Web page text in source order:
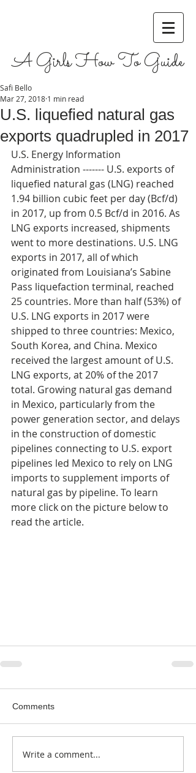
A Girls How To Guide
U.S. liquefied natural gas
exports quadrupled in 2017
Safi Bello
Mar 27, 2018 1 min read
U.S. Energy Information
Administration ------- U.S. exports of
liquefied natural gas (LNG) reached
1.94 billion cubic feet per day (Bcf/d)
in 2017, up from 0.5 Bcf/d in 2016. As
LNG exports increased, shipments
went to more destinations. U.S. LNG
exports in 2017, all of which
originated from Louisiana’s Sabine
Pass liquefaction terminal, reached
25 countries. More than half (53%) of
U.S. LNG exports in 2017 were
shipped to three countries: Mexico,
South Korea, and China. Mexico
received the largest amount of U.S.
LNG exports, at 20% of the 2017
total. Growing natural gas demand
in Mexico, particularly from the
power generation sector, and delays
in the construction of domestic
pipelines connecting to U.S. export
pipelines led Mexico to rely on LNG
imports to supplement imports of
natural gas by pipeline. To learn
more click on the picture below to
read the article.
Comments
Write a comment...